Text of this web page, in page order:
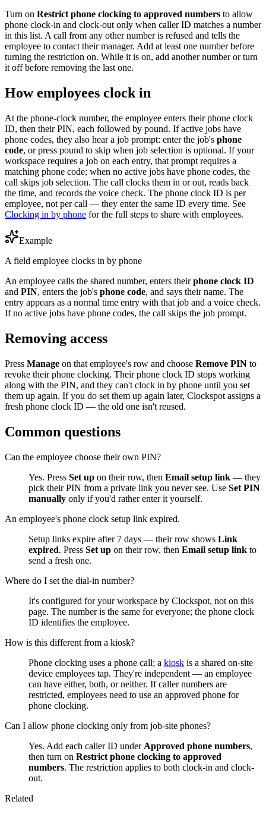
Turn on Restrict phone clocking to approved numbers to allow
phone clock-in and clock-out only when caller ID matches a number
in this list. A call from any other number is refused and tells the
employee to contact their manager. Add at least one number before
turning the restriction on. While it is on, add another number or turn
it off before removing the last one.
How employees clock in
At the phone-clock number, the employee enters their phone clock
ID, then their PIN, each followed by pound. If active jobs have
phone codes, they also hear a job prompt: enter the job's phone
code, or press pound to skip when job selection is optional. If your
workspace requires a job on each entry, that prompt requires a
matching phone code; when no active jobs have phone codes, the
call skips job selection. The call clocks them in or out, reads back
the time, and records the voice check. The phone clock ID is per
employee, not per call — they enter the same ID every time. See
Clocking in by phone for the full steps to share with employees.
Example
A field employee clocks in by phone
An employee calls the shared number, enters theirphone clock ID
and PIN, enters the job's phone code, and says their name. The
entry appears as a normal time entry with that job and a voice check.
If no active jobs have phone codes, the call skips the job prompt.
Removing access
Press Manage on that employee's row and choose Remove PIN to
revoke their phone clocking. Their phone clock ID stops working
along with the PIN, and they can't clock in by phone until you set
them up again. If you do set them up again later, Clockspot assigns a
fresh phone clock ID — the old one isn't reused.
Common questions
Can the employee choose their own PIN?
Yes. Press Set up on their row, then Email setup link — they
pick their PIN from a private link you never see. Use Set PIN
manually only if you'd rather enter it yourself.
An employee's phone clock setup link expired.
Setup links expire after 7 days — their row shows Link
expired. Press Set up on their row, then Email setup link to
send a fresh one.
Where do I set the dial-in number?
It's configured for your workspace by Clockspot, not on this
page. The number is the same for everyone; the phone clock
ID identifies the employee.
How is this different from a kiosk?
Phone clocking uses a phone call; a kiosk is a shared on-site
device employees tap. They're independent — an employee
can have either, both, or neither. If caller numbers are
restricted, employees need to use an approved phone for
phone clocking.
Can I allow phone clocking only from job-site phones?
Yes. Add each caller ID under Approved phone numbers,
then turn on Restrict phone clocking to approved
numbers. The restriction applies to both clock-in and clock-
out.
Related